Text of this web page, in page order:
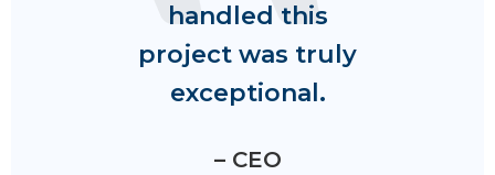
handled this
project was truly
exceptional.
– CEO